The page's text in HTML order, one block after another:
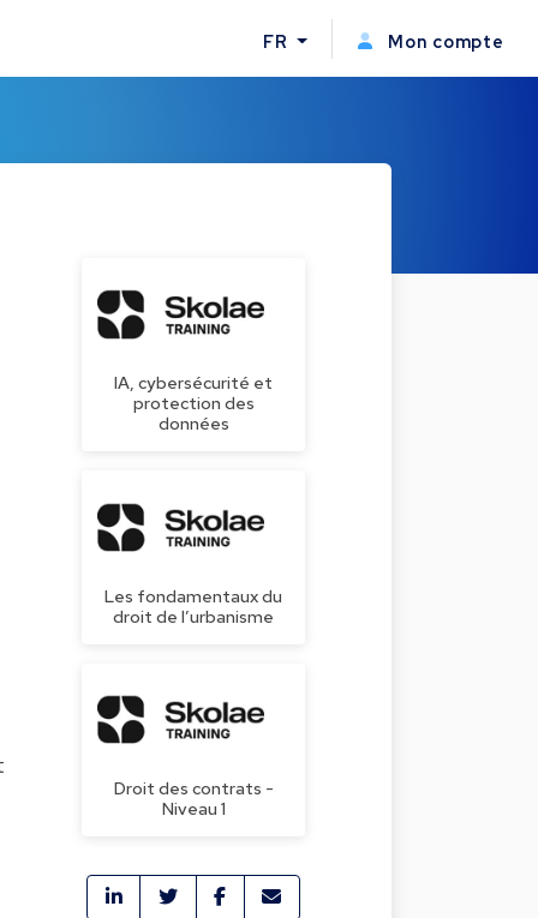
FR Mon compte
IA, cybersécurité et
protection des
données
Les fondamentaux du
droit de l’urbanisme
Droit des contrats -
Niveau 1